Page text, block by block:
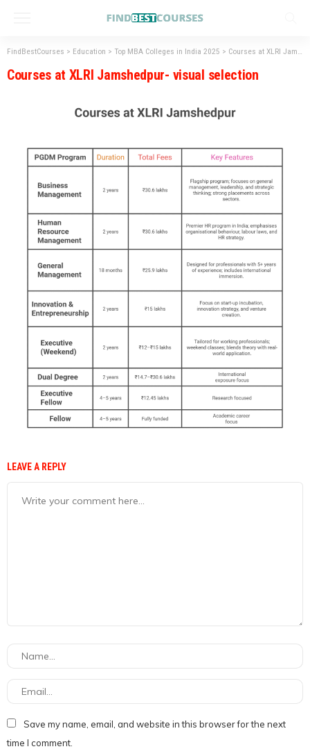
FindBestCourses > Education > Top MBA Colleges in India 2025 > Courses at XLRI Jamshedpur- visual selection
Courses at XLRI Jamshedpur- visual selection
LEAVE A REPLY
Save my name, email, and website in this browser for the next
time I comment.